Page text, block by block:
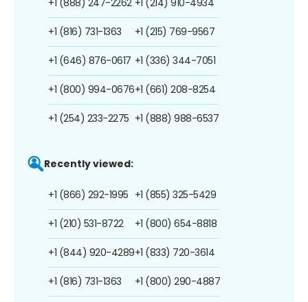
+1 (816) 731-1363
+1 (646) 876-0617
+1 (800) 994-0676
+1 (254) 233-2275
+1 (215) 769-9567
+1 (336) 344-7051
+1 (661) 208-8254
+1 (888) 988-6537
Recently viewed:
+1 (866) 292-1995
+1 (210) 531-8722
+1 (844) 920-4289
+1 (816) 731-1363
+1 (855) 325-5429
+1 (800) 654-8818
+1 (833) 720-3614
+1 (800) 290-4887